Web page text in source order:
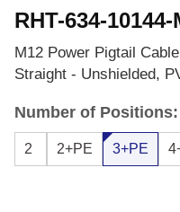
RHT-634-
M12 Power Pigtail
Straight - Unshielded,
Number of Positions:
2 2+PE 3+PE